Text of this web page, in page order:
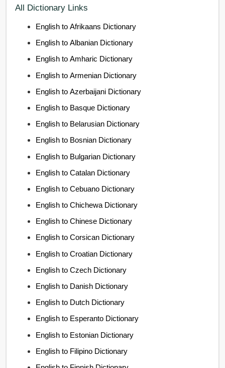
All Dictionary Links
English to Afrikaans Dictionary
English to Albanian Dictionary
English to Amharic Dictionary
English to Armenian Dictionary
English to Azerbaijani Dictionary
English to Basque Dictionary
English to Belarusian Dictionary
English to Bosnian Dictionary
English to Bulgarian Dictionary
English to Catalan Dictionary
English to Cebuano Dictionary
English to Chichewa Dictionary
English to Chinese Dictionary
English to Corsican Dictionary
English to Croatian Dictionary
English to Czech Dictionary
English to Danish Dictionary
English to Dutch Dictionary
English to Esperanto Dictionary
English to Estonian Dictionary
English to Filipino Dictionary